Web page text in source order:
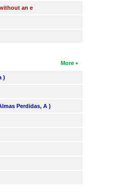
an e
More
)
Perdidas, A )